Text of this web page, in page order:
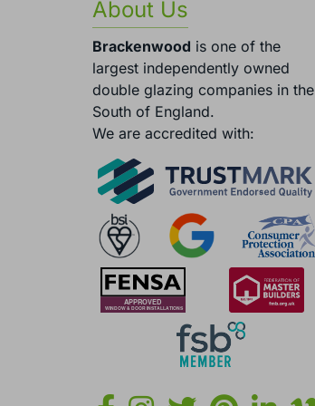
About Us
Brackenwood is one of the
largest independently owned
double glazing companies in the
South of England.
We are accredited with: